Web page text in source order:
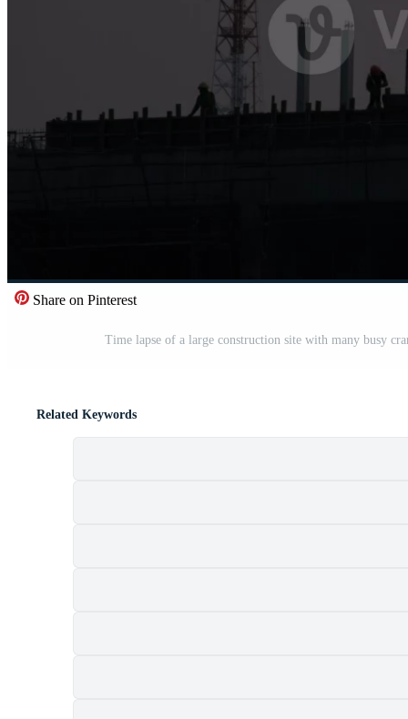
Share on Pinterest
Time lapse of a large construction site with many busy
Related Keywords